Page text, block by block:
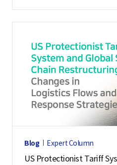
Blog Expert Column
US Protectionist Tariff